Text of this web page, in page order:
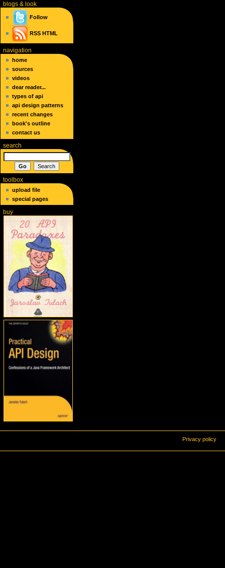
blogs& look
Follow
RSS HTML
navigation
home
sources
videos
dear reader...
types of api
api design patterns
recent changes
book's outline
contact us
search
toolbox
upload file
special pages
buy
Privacy policy